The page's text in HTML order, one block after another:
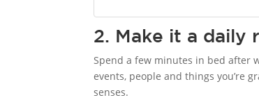
2. Make it a daily
Spend a few minutes in bed after
events, people and things you’re
senses.